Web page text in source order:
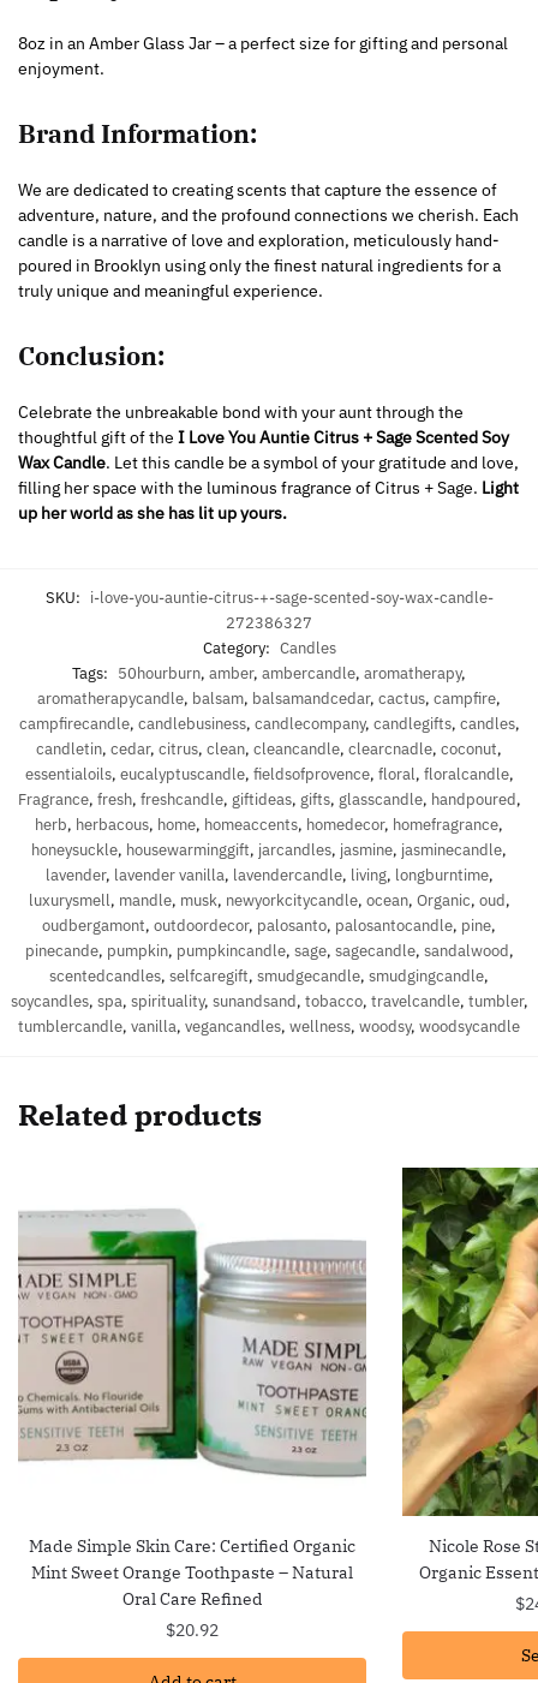
8oz in an Amber Glass Jar – a perfect size for gifting and personal
enjoyment.
Brand Information:
We are dedicated to creating scents that capture the essence of
adventure, nature, and the profound connections we cherish. Each
candle is a narrative of love and exploration, meticulously hand-
poured in Brooklyn using only the finest natural ingredients for a
truly unique and meaningful experience.
Conclusion:
Celebrate the unbreakable bond with your aunt through the
thoughtful gift of the I Love You Auntie Citrus + Sage Scented Soy
Wax Candle. Let this candle be a symbol of your gratitude and love,
filling her space with the luminous fragrance of Citrus + Sage. Light
up her world as she has lit up yours.
SKU: i-love-you-auntie-citrus-+-sage-scented-soy-wax-candle-
272386327
Category: Candles
Tags: 50hourburn, amber, ambercandle, aromatherapy,
aromatherapycandle, balsam, balsamandcedar, cactus, campfire,
campfirecandle, candlebusiness, candlecompany, candlegifts, candles,
candletin, cedar, citrus, clean, cleancandle, clearcnadle, coconut,
essentialoils, eucalyptuscandle, fieldsofprovence, floral, floralcandle,
Fragrance, fresh, freshcandle, giftideas, gifts, glasscandle, handpoured,
herb, herbacous, home, homeaccents, homedecor, homefragrance,
honeysuckle, housewarminggift, jarcandles, jasmine, jasminecandle,
lavender, lavender vanilla, lavendercandle, living, longburntime,
luxurysmell, mandle, musk, newyorkcitycandle, ocean, Organic, oud,
oudbergamont, outdoordecor, palosanto, palosantocandle, pine,
pinecande, pumpkin, pumpkincandle, sage, sagecandle, sandalwood,
scentedcandles, selfcaregift, smudgecandle, smudgingcandle,
soycandles, spa, spirituality, sunandsand, tobacco, travelcandle, tumbler,
tumblercandle, vanilla, vegancandles, wellness, woodsy, woodsycandle
Related products
Made Simple Skin Care: Certified Organic
Mint Sweet Orange Toothpaste – Natural
Oral Care Refined
$20.92
Nicole Rose
Organic
$